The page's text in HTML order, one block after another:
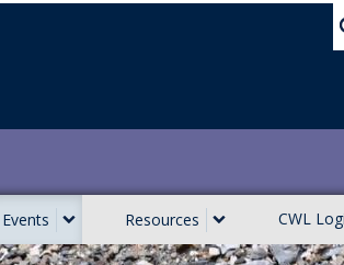
Events Resources CWL